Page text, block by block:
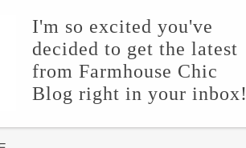
I'm so excited you've
decided to get the latest
from Farmhouse Chic
Blog right in your inbox!